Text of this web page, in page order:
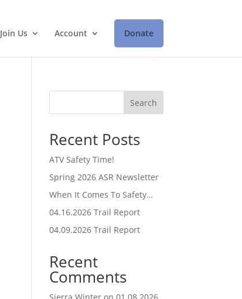
Join Us Account Donate
Search
Recent Posts
ATV Safety Time!
Spring 2026 ASR Newsletter
When It Comes To Safety…
04.16.2026 Trail Report
04.09.2026 Trail Report
Recent
Comments